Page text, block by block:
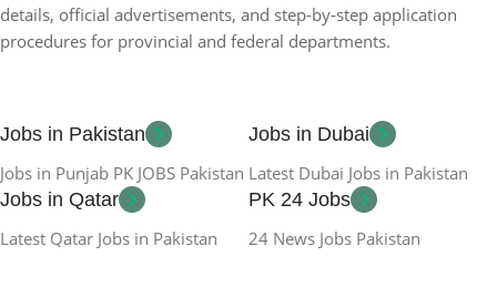
details, official advertisements, and step-by-step application
procedures for provincial and federal departments.
Jobs in Pakistan
Jobs in Punjab PK JOBS Pakistan
Jobs in Dubai
Latest Dubai Jobs in Pakistan
Jobs in Qatar
Latest Qatar Jobs in Pakistan
PK 24 Jobs
24 News Jobs Pakistan